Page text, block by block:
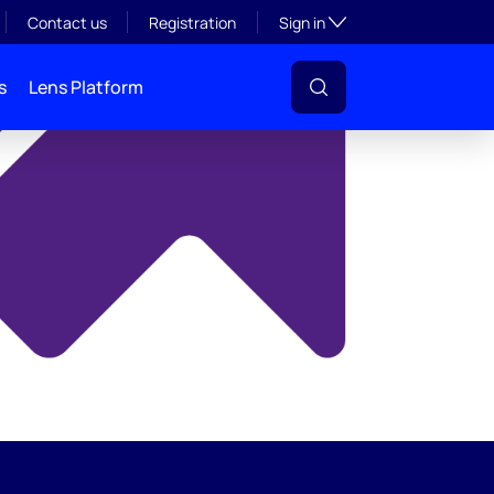
Contact us Registration Sign inToggle subsection
Lens Platform